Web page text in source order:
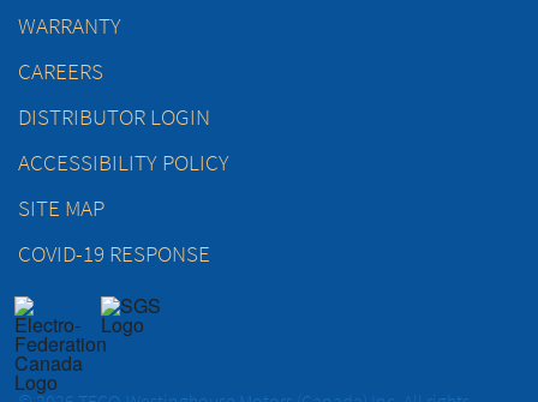
WARRANTY
CAREERS
DISTRIBUTOR LOGIN
ACCESSIBILITY POLICY
SITE MAP
COVID-19 RESPONSE